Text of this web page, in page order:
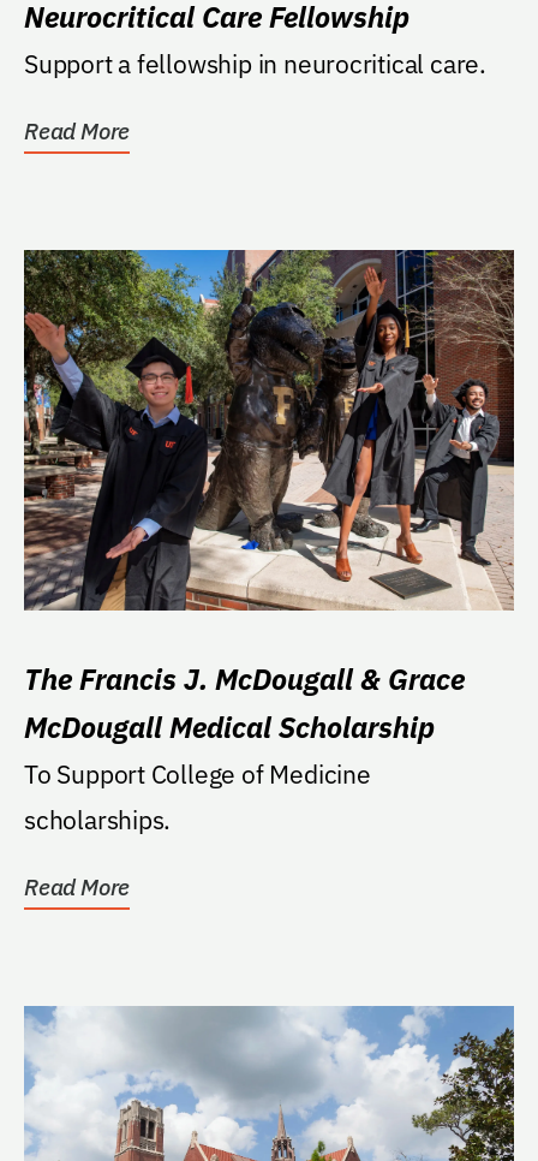
Neurocritical Care Fellowship
Support a fellowship in neurocritical care.
Read More
The Francis J. McDougall & Grace
McDougall Medical Scholarship
To Support College of Medicine
scholarships.
Read More